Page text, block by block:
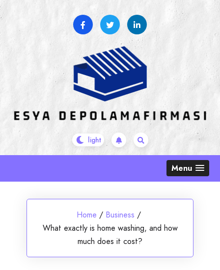
Skip
to
Menu
Home / Business /
What exactly is home washing, and how
much does it cost?